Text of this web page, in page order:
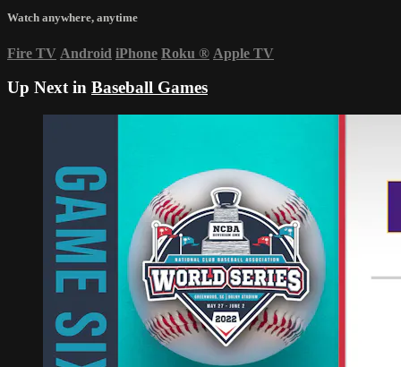
Watch anywhere, anytime
Fire TV Android iPhone Roku ® Apple TV
Up Next in Baseball Games